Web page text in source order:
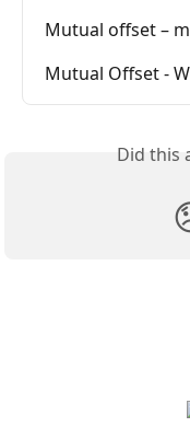
Mutual offset –
Mutual Offset -
Did this